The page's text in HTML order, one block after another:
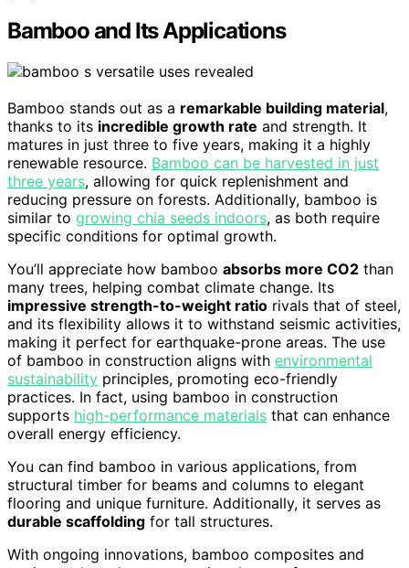
Bamboo and Its Applications
Bamboo stands out as a remarkable building material,
thanks to its incredible growth rate and strength. It
matures in just three to five years, making it a highly
renewable resource. Bamboo can be harvested in just
three years, allowing for quick replenishment and
reducing pressure on forests. Additionally, bamboo is
similar to growing chia seeds indoors, as both require
specific conditions for optimal growth.
You’ll appreciate how bamboo absorbs more CO2 than
many trees, helping combat climate change. Its
impressive strength-to-weight ratio rivals that of steel,
and its flexibility allows it to withstand seismic activities,
making it perfect for earthquake-prone areas. The use
of bamboo in construction aligns with environmental
sustainability principles, promoting eco-friendly
practices. In fact, using bamboo in construction
supports high-performance materials that can enhance
overall energy efficiency.
You can find bamboo in various applications, from
structural timber for beams and columns to elegant
flooring and unique furniture. Additionally, it serves as
durable scaffolding for tall structures.
With ongoing innovations, bamboo composites and